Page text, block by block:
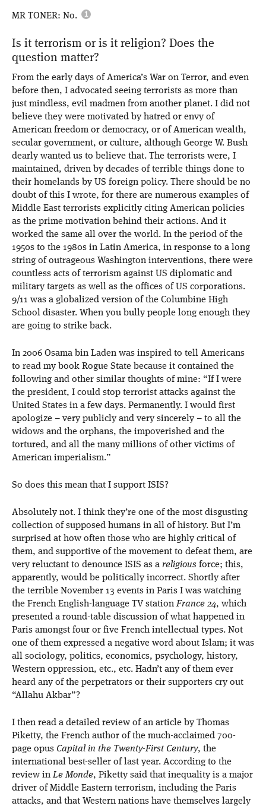
MR TONER: No.
Is it terrorism or is it religion? Does the
question matter?
From the early days of America’s War on Terror, and even
before then, I advocated seeing terrorists as more than
just mindless, evil madmen from another planet. I did not
believe they were motivated by hatred or envy of
American freedom or democracy, or of American wealth,
secular government, or culture, although George W. Bush
dearly wanted us to believe that. The terrorists were, I
maintained, driven by decades of terrible things done to
their homelands by US foreign policy. There should be no
doubt of this I wrote, for there are numerous examples of
Middle East terrorists explicitly citing American policies
as the prime motivation behind their actions. And it
worked the same all over the world. In the period of the
1950s to the 1980s in Latin America, in response to a long
string of outrageous Washington interventions, there were
countless acts of terrorism against US diplomatic and
military targets as well as the offices of US corporations.
9/11 was a globalized version of the Columbine High
School disaster. When you bully people long enough they
are going to strike back.
In 2006 Osama bin Laden was inspired to tell Americans
to read my book Rogue State because it contained the
following and other similar thoughts of mine: “If I were
the president, I could stop terrorist attacks against the
United States in a few days. Permanently. I would first
apologize – very publicly and very sincerely – to all the
widows and the orphans, the impoverished and the
tortured, and all the many millions of other victims of
American imperialism.”
So does this mean that I support ISIS?
Absolutely not. I think they’re one of the most disgusting
collection of supposed humans in all of history. But I’m
surprised at how often those who are highly critical of
them, and supportive of the movement to defeat them, are
very reluctant to denounce ISIS as a religious force; this,
apparently, would be politically incorrect. Shortly after
the terrible November 13 events in Paris I was watching
the French English-language TV stationFrance 24, which
presented a round-table discussion of what happened in
Paris amongst four or five French intellectual types. Not
one of them expressed a negative word about Islam; it was
all sociology, politics, economics, psychology, history,
Western oppression, etc., etc. Hadn’t any of them ever
heard any of the perpetrators or their supporters cry out
“Allahu Akbar”?
I then read a detailed review of an article by Thomas
Piketty, the French author of the much-acclaimed 700-
page opus Capital in the Twenty-First Century, the
international best-seller of last year. According to the
review inLe Monde, Piketty said that inequality is a major
driver of Middle Eastern terrorism, including the Paris
attacks, and that Western nations have themselves largely